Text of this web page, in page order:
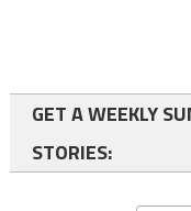
GET A WEEKLY
STORIES: